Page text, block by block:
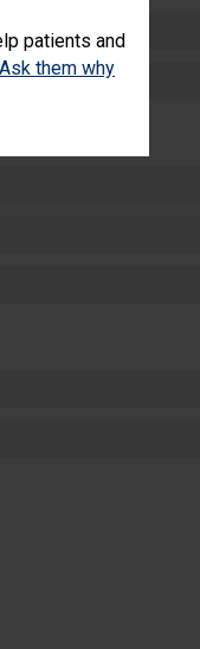
patients and
Ask them why